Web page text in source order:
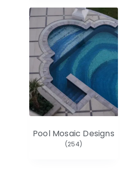
Pool Mosaic Designs
(254)